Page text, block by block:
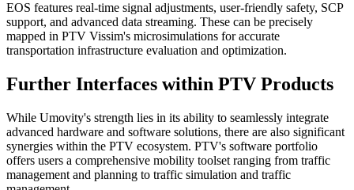
EOS features real-time signal adjustments, user-friendly safety, SCP
support, and advanced data streaming. These can be precisely
mapped in PTV Vissim's microsimulations for accurate
transportation infrastructure evaluation and optimization.
Further Interfaces within PTV Products
While Umovity's strength lies in its ability to seamlessly integrate
advanced hardware and software solutions, there are also significant
synergies within the PTV ecosystem. PTV's software portfolio
offers users a comprehensive mobility toolset ranging from traffic
management and planning to traffic simulation and traffic